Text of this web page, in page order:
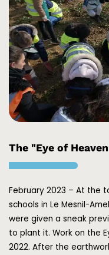
The "Eye of
February 2023 – At the
schools in Le Mesnil-
were given a sneak
to plant it. Work on the
2022. After the